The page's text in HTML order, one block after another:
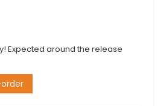
Expected around the release